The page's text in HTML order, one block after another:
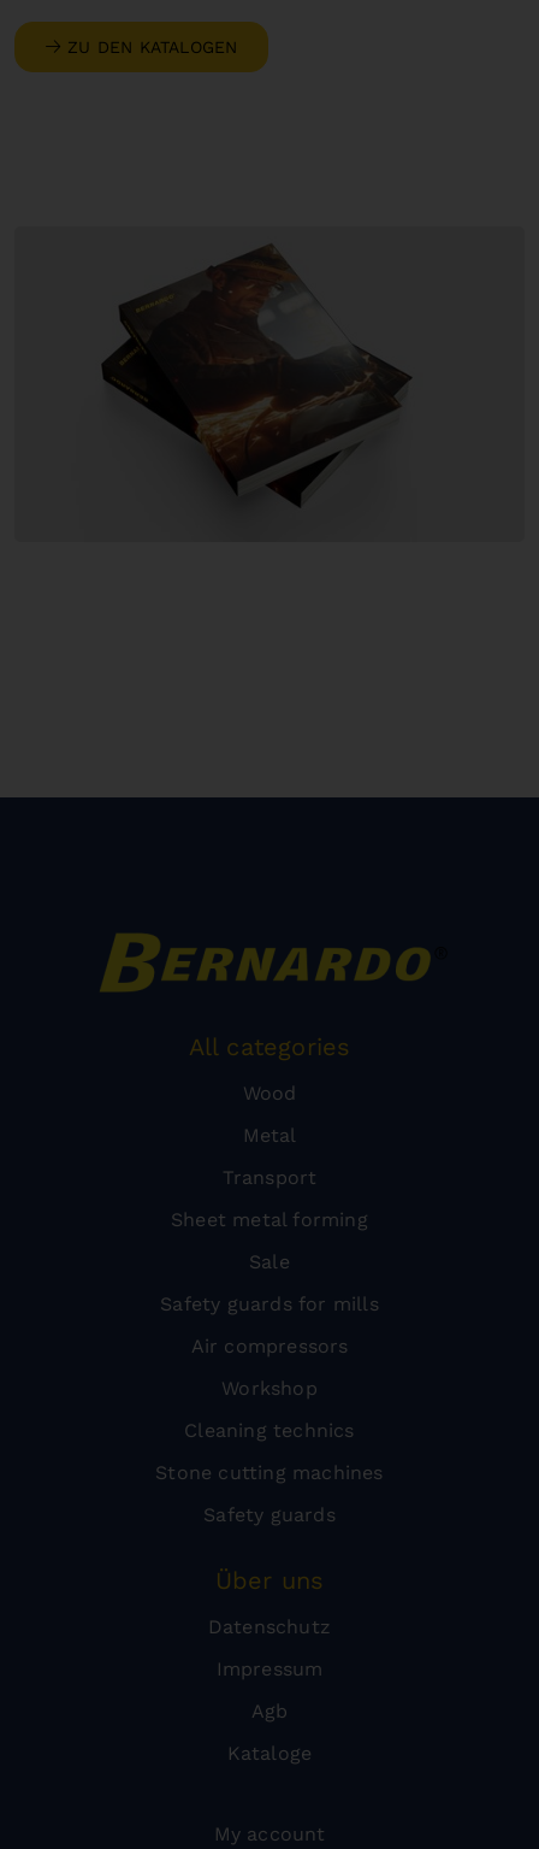
ZU DEN KATALOGEN
All categories
Wood
Metal
Transport
Sheet metal forming
Sale
Safety guards for mills
Air compressors
Workshop
Cleaning technics
Stone cutting machines
Safety guards
Über uns
Datenschutz
Impressum
Agb
Kataloge
My account